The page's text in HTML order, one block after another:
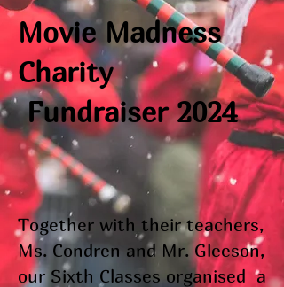
Movie Madness
Charity
Fundraiser 2024
Together with their teachers,
Ms. Condren and Mr. Gleeson,
our Sixth Classes organised a